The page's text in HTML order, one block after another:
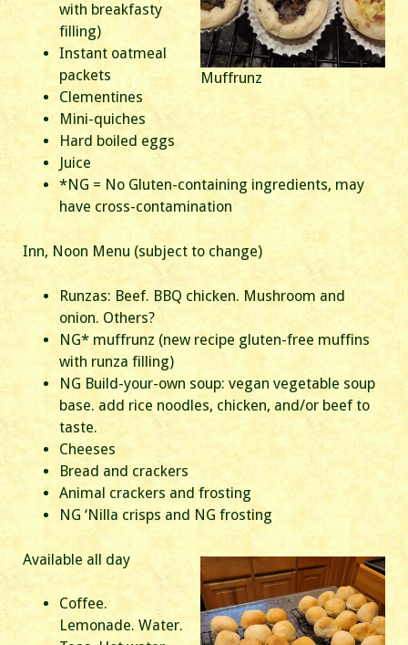
Muffrunz
with breakfasty
filling)
Instant oatmeal
packets
Clementines
Mini-quiches
Hard boiled eggs
Juice
*NG = No Gluten-containing ingredients, may
have cross-contamination
Inn, Noon Menu (subject to change)
Runzas: Beef. BBQ chicken. Mushroom and
onion. Others?
NG* muffrunz (new recipe gluten-free muffins
with runza filling)
NG Build-your-own soup: vegan vegetable soup
base. add rice noodles, chicken, and/or beef to
taste.
Cheeses
Bread and crackers
Animal crackers and frosting
NG ‘Nilla crisps and NG frosting
Available all day
Coffee.
Lemonade. Water.